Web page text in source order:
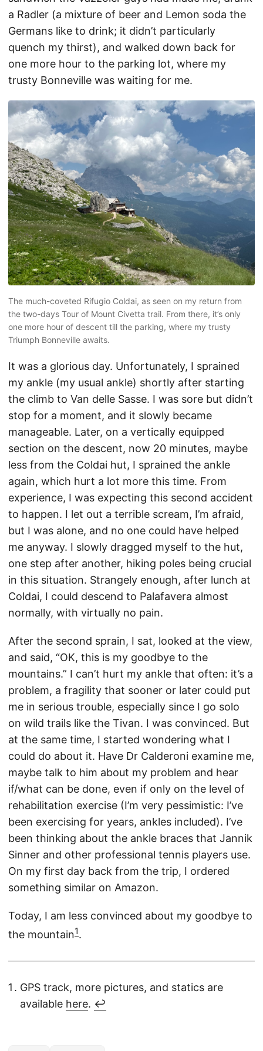
a Radler (a mixture of beer and Lemon soda the
Germans like to drink; it didn’t particularly
quench my thirst), and walked down back for
one more hour to the parking lot, where my
trusty Bonneville was waiting for me.
The much-coveted Rifugio Coldai, as seen on my return from
the two-days Tour of Mount Civetta trail. From there, it’s only
one more hour of descent till the parking, where my trusty
Triumph Bonneville awaits.
It was a glorious day. Unfortunately, I sprained
my ankle (my usual ankle) shortly after starting
the climb to Van delle Sasse. I was sore but didn’t
stop for a moment, and it slowly became
manageable. Later, on a vertically equipped
section on the descent, now 20 minutes, maybe
less from the Coldai hut, I sprained the ankle
again, which hurt a lot more this time. From
experience, I was expecting this second accident
to happen. I let out a terrible scream, I’m afraid,
but I was alone, and no one could have helped
me anyway. I slowly dragged myself to the hut,
one step after another, hiking poles being crucial
in this situation. Strangely enough, after lunch at
Coldai, I could descend to Palafavera almost
normally, with virtually no pain.
After the second sprain, I sat, looked at the view,
and said, “OK, this is my goodbye to the
mountains.” I can’t hurt my ankle that often: it’s a
problem, a fragility that sooner or later could put
me in serious trouble, especially since I go solo
on wild trails like the Tivan. I was convinced. But
at the same time, I started wondering what I
could do about it. Have Dr Calderoni examine me,
maybe talk to him about my problem and hear
if/what can be done, even if only on the level of
rehabilitation exercise (I’m very pessimistic: I’ve
been exercising for years, ankles included). I’ve
been thinking about the ankle braces that Jannik
Sinner and other professional tennis players use.
On my first day back from the trip, I ordered
something similar on Amazon.
Today, I am less convinced about my goodbye to
the mountain1.
GPS track, more pictures, and statics are
available here. ↩︎